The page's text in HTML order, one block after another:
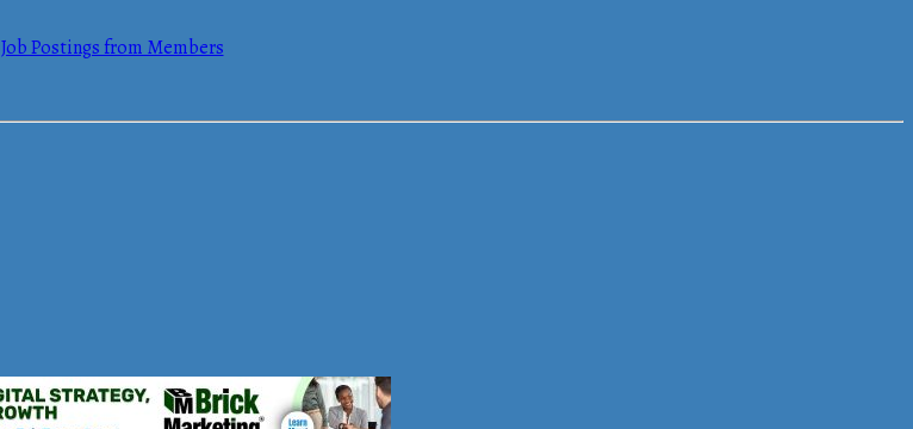
Job Postings from Members